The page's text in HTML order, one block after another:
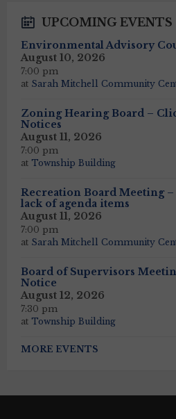
UPCOMING EVENTS
Environmental Advisory
August 10, 2026
7:00 pm
at Sarah Mitchell Community
Zoning Hearing Board –
Notices
August 11, 2026
7:00 pm
at Township Building
Recreation Board Meeting –
lack of agenda items
August 11, 2026
7:00 pm
at Sarah Mitchell Community
Board of Supervisors
Notice
August 12, 2026
7:30 pm
at Township Building
MORE EVENTS